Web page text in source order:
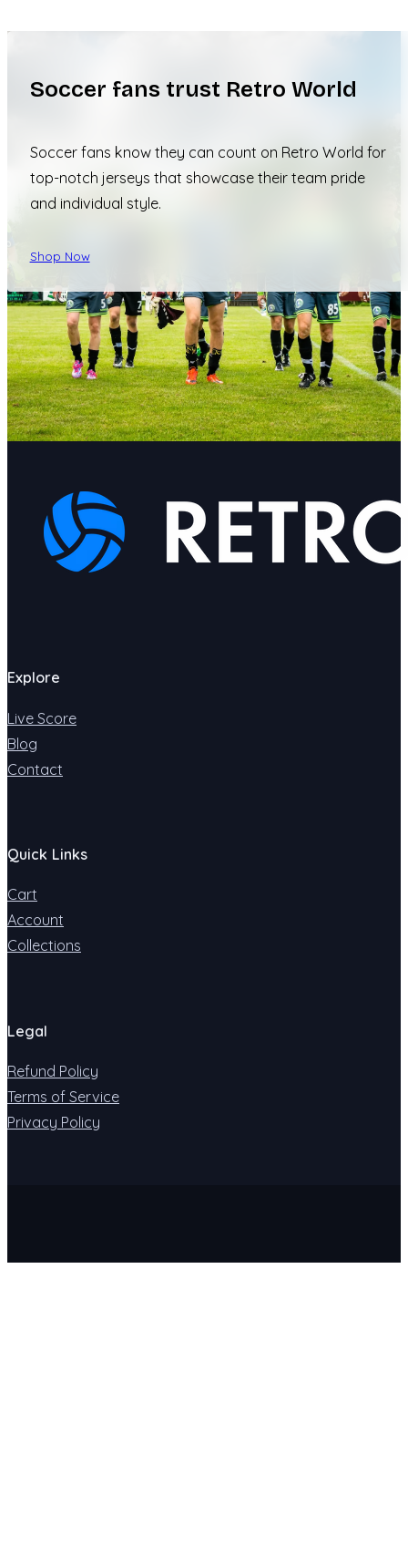
Soccer fans trust Retro World
Soccer fans know they can count on Retro World for
top-notch jerseys that showcase their team pride
and individual style.
Shop Now
Explore
Live Score
Blog
Contact
Quick Links
Cart
Account
Collections
Legal
Refund Policy
Terms of Service
Privacy Policy